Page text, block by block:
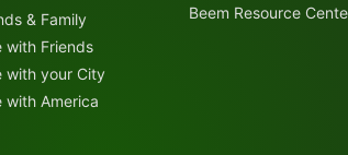
Beem Resource
& Family
with Friends
with your City
with America